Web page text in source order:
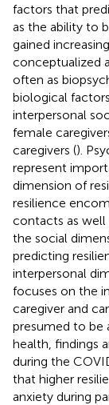
factors that
as the ability to
gained
conceptualized
often as
biological
interpersonal
female
caregivers ().
represent
dimension of
resilience
contacts as well
the social
predicting
interpersonal
focuses on the
caregiver and
presumed to be
health, findings
during the
that higher
anxiety during